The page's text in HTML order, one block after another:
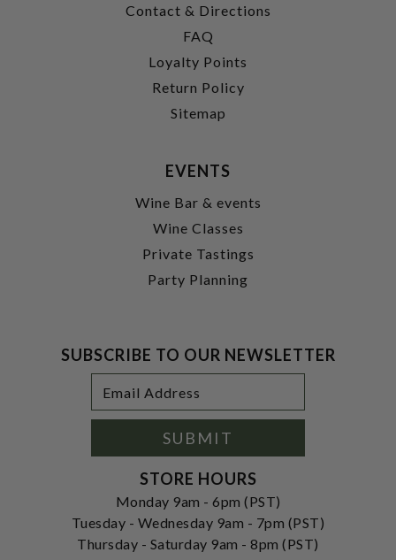
Contact & Directions
FAQ
Loyalty Points
Return Policy
Sitemap
EVENTS
Wine Bar & events
Wine Classes
Private Tastings
Party Planning
SUBSCRIBE TO OUR NEWSLETTER
Address
SUBMIT
STORE HOURS
Monday 9am - 6pm (PST)
Tuesday - Wednesday 9am - 7pm (PST)
Thursday - Saturday 9am - 8pm (PST)